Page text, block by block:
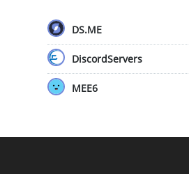
DS.ME
DiscordServers
MEE6